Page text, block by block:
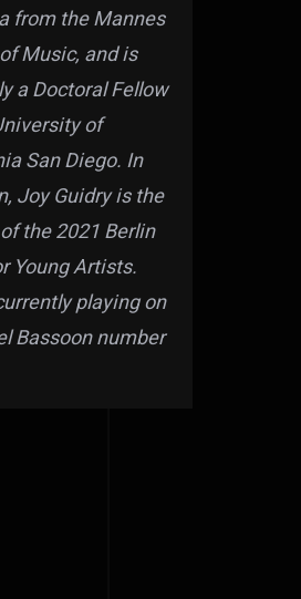
from the Mannes
Music, and is
a Doctoral Fellow
of
San Diego. In
Joy Guidry is the
the 2021 Berlin
Young Artists.
playing on
Bassoon number